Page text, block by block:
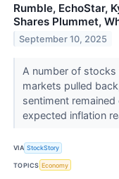
Rumble, EchoStar,
Shares Plummet,
September 10, 2025
A number of
markets pulled
sentiment
expected inflation
VIA StockStory
TOPICS Economy